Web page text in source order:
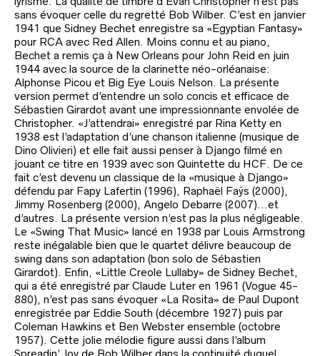
sans évoquer celle du regretté Bob Wilber. C’est en janvier
1941 que Sidney Bechet enregistre sa «Egyptian Fantasy»
pour RCA avec Red Allen. Moins connu et au piano,
Bechet a remis ça à New Orleans pour John Reid en juin
1944 avec la source de la clarinette néo-orléanaise:
Alphonse Picou et Big Eye Louis Nelson. La présente
version permet d’entendre un solo concis et efficace de
Sébastien Girardot avant une impressionnante envolée de
Christopher. «J’attendrai» enregistré par Rina Ketty en
1938 est l’adaptation d’une chanson italienne (musique de
Dino Olivieri) et elle fait aussi penser à Django filmé en
jouant ce titre en 1939 avec son Quintette du HCF. De ce
fait c’est devenu un classique de la «musique à Django»
défendu par Fapy Lafertin (1996), Raphaël Faÿs (2000),
Jimmy Rosenberg (2000), Angelo Debarre (2007)…et
d’autres. La présente version n’est pas la plus négligeable.
Le «Swing That Music» lancé en 1938 par Louis Armstrong
reste inégalable bien que le quartet délivre beaucoup de
swing dans son adaptation (bon solo de Sébastien
Girardot). Enfin, «Little Creole Lullaby» de Sidney Bechet,
qui a été enregistré par Claude Luter en 1961 (Vogue 45-
880), n’est pas sans évoquer «La Rosita» de Paul Dupont
enregistrée par Eddie South (décembre 1927) puis par
Coleman Hawkins et Ben Webster ensemble (octobre
1957). Cette jolie mélodie figure aussi dans l’album
Spreadin’ Joy de Bob Wilber dans la continuité duquel